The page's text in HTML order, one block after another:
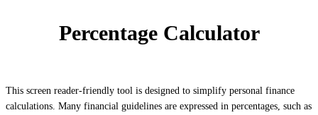
Percentage Calculator
This screen reader-friendly tool is designed to simplify personal finance
calculations. Many financial guidelines are expressed in percentages, such as